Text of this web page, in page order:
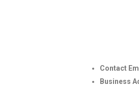
Contact
Business